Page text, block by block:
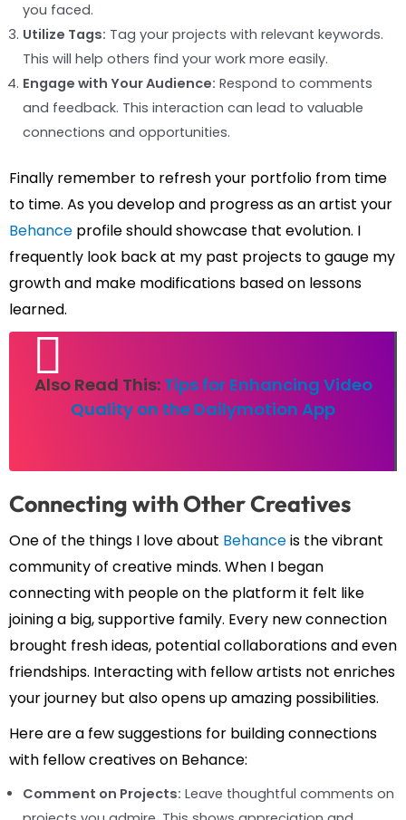
you faced.
Utilize Tags: Tag your projects with relevant keywords.
This will help others find your work more easily.
Engage with Your Audience: Respond to comments
and feedback. This interaction can lead to valuable
connections and opportunities.
Finally remember to refresh your portfolio from time
to time. As you develop and progress as an artist your
Behance profile should showcase that evolution. I
frequently look back at my past projects to gauge my
growth and make modifications based on lessons
learned.
Also Read This: Tips for Enhancing Video
Quality on the Dailymotion App
Connecting with Other Creatives
One of the things I love about Behanceis the vibrant
community of creative minds. When I began
connecting with people on the platform it felt like
joining a big, supportive family. Every new connection
brought fresh ideas, potential collaborations and even
friendships. Interacting with fellow artists not enriches
your journey but also opens up amazing possibilities.
Here are a few suggestions for building connections
with fellow creatives on Behance:
Comment on Projects: Leave thoughtful comments on